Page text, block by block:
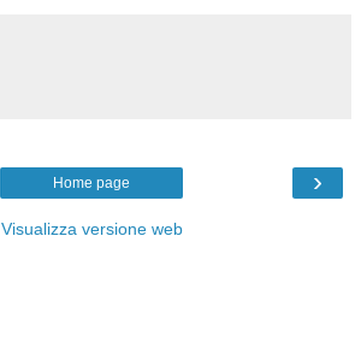
›
Home page
Visualizza versione web